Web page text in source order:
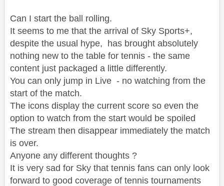
Can I start the ball rolling.
It seems to me that the arrival of Sky Sports+,
despite the usual hype, has brought absolutely
nothing new to the table for tennis - the same
content just packaged a little differently.
You can only jump in Live - no watching from the
start of the match.
The icons display the current score so even the
option to watch from the start would be spoiled
The stream then disappear immediately the match
is over.
Anyone any different thoughts ?
It is very sad for Sky that tennis fans can only look
forward to good coverage of tennis tournaments